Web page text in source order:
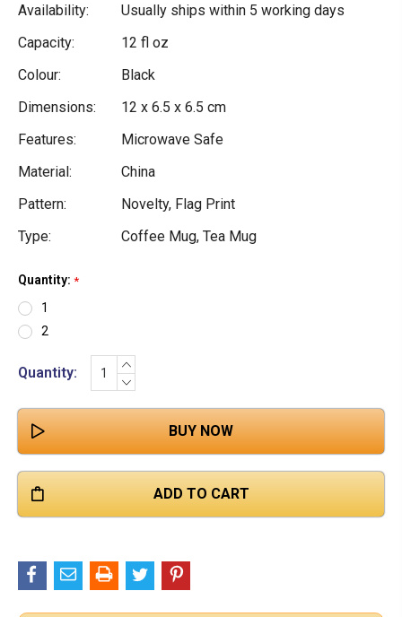
Availability:
Usually ships within 5 working days
Capacity:
12 fl oz
Colour:
Black
Dimensions:
12 x 6.5 x 6.5 cm
Features:
Microwave Safe
Material:
China
Pattern:
Novelty, Flag Print
Type:
Coffee Mug, Tea Mug
Quantity: *
1
2
Current
Stock:
Quantity:
INCREASE
QUANTITY:
DECREASE